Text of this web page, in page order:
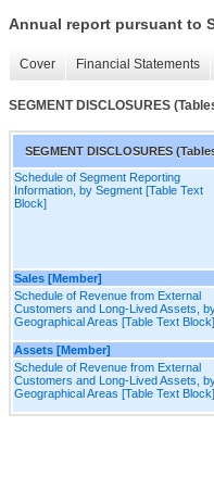
Annual report pursuant to
Cover Financial Statements
SEGMENT DISCLOSURES
SEGMENT DISCLOSURES
Schedule of Segment Reporting
Information, by Segment [Table Text
Block]
Sales [Member]
Schedule of Revenue from External
Customers and Long-Lived Assets,
Geographical Areas [Table Text Block]
Assets [Member]
Schedule of Revenue from External
Customers and Long-Lived Assets,
Geographical Areas [Table Text Block]